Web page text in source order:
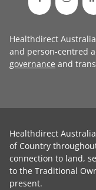
Healthdirect
and person-centred
governance and
Healthdirect
of Country
connection to land,
to the Traditional
present.